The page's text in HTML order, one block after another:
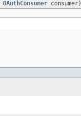
OAuthConsumer consumer)